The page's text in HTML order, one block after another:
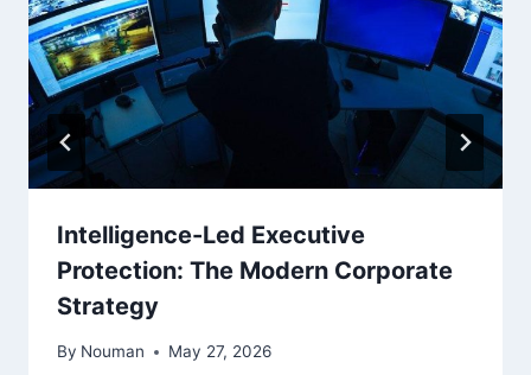
Intelligence-Led Executive
Protection: The Modern Corporate
Strategy
By Nouman May 27, 2026